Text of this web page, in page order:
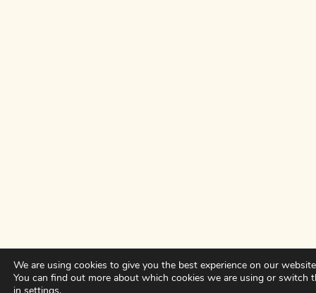
We are using cookies to give you the best experience on our
You can find out more about which cookies we are using or switch